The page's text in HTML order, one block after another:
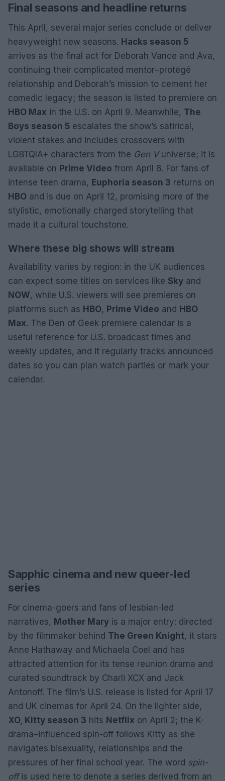
Final seasons and headline returns
This April, several major series conclude or deliver
heavyweight new seasons. Hacks season 5
arrives as the final act for Deborah Vance and Ava,
continuing their complicated mentor–protégé
relationship and Deborah’s mission to cement her
comedic legacy; the season is listed to premiere on
HBO Max in the U.S. on April 9. Meanwhile, The
Boys season 5 escalates the show’s satirical,
violent stakes and includes crossovers with
LGBTQIA+ characters from the Gen Vuniverse; it is
available on Prime Video from April 8. For fans of
intense teen drama, Euphoria season 3 returns on
HBO and is due on April 12, promising more of the
stylistic, emotionally charged storytelling that
made it a cultural touchstone.
Where these big shows will stream
Availability varies by region: in the UK audiences
can expect some titles on services like Sky and
NOW, while U.S. viewers will see premieres on
platforms such as HBO, Prime Video and HBO
Max. The Den of Geek premiere calendar is a
useful reference for U.S. broadcast times and
weekly updates, and it regularly tracks announced
dates so you can plan watch parties or mark your
calendar.
Sapphic cinema and new queer-led
series
For cinema-goers and fans of lesbian-led
narratives, Mother Mary is a major entry: directed
by the filmmaker behind The Green Knight, it stars
Anne Hathaway and Michaela Coel and has
attracted attention for its tense reunion drama and
curated soundtrack by Charli XCX and Jack
Antonoff. The film’s U.S. release is listed for April 17
and UK cinemas for April 24. On the lighter side,
XO, Kitty season 3 hits Netflix on April 2; the K-
drama–influenced spin-off follows Kitty as she
navigates bisexuality, relationships and the
pressures of her final school year. The word spin-
offis used here to denote a series derived from an